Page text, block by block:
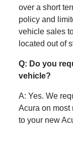
over a short
policy and
vehicle sales
located out of
Q: Do you
vehicle?
A: Yes. We
Acura on most
to your new